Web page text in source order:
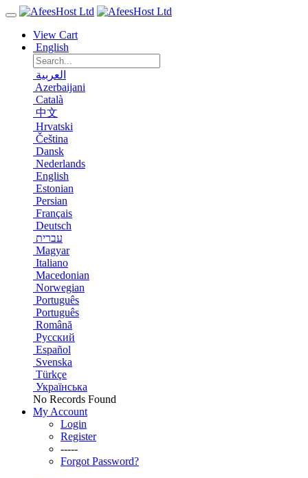
View Cart
English
العربية
Azerbaijani
Català
中文
Hrvatski
Čeština
Dansk
Nederlands
English
Estonian
Persian
Français
Deutsch
עברית
Magyar
Italiano
Macedonian
Norwegian
Português
Português
Română
Русский
Español
Svenska
Türkçe
Українська
No Records Found
My Account
Login
Register
-----
Forgot Password?